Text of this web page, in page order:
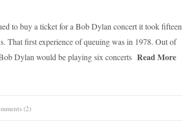
to buy a ticket for a Bob Dylan concert it took fifteen
That first experience of queuing was in 1978. Out of
Dylan would be playing six concerts Read More
(2)